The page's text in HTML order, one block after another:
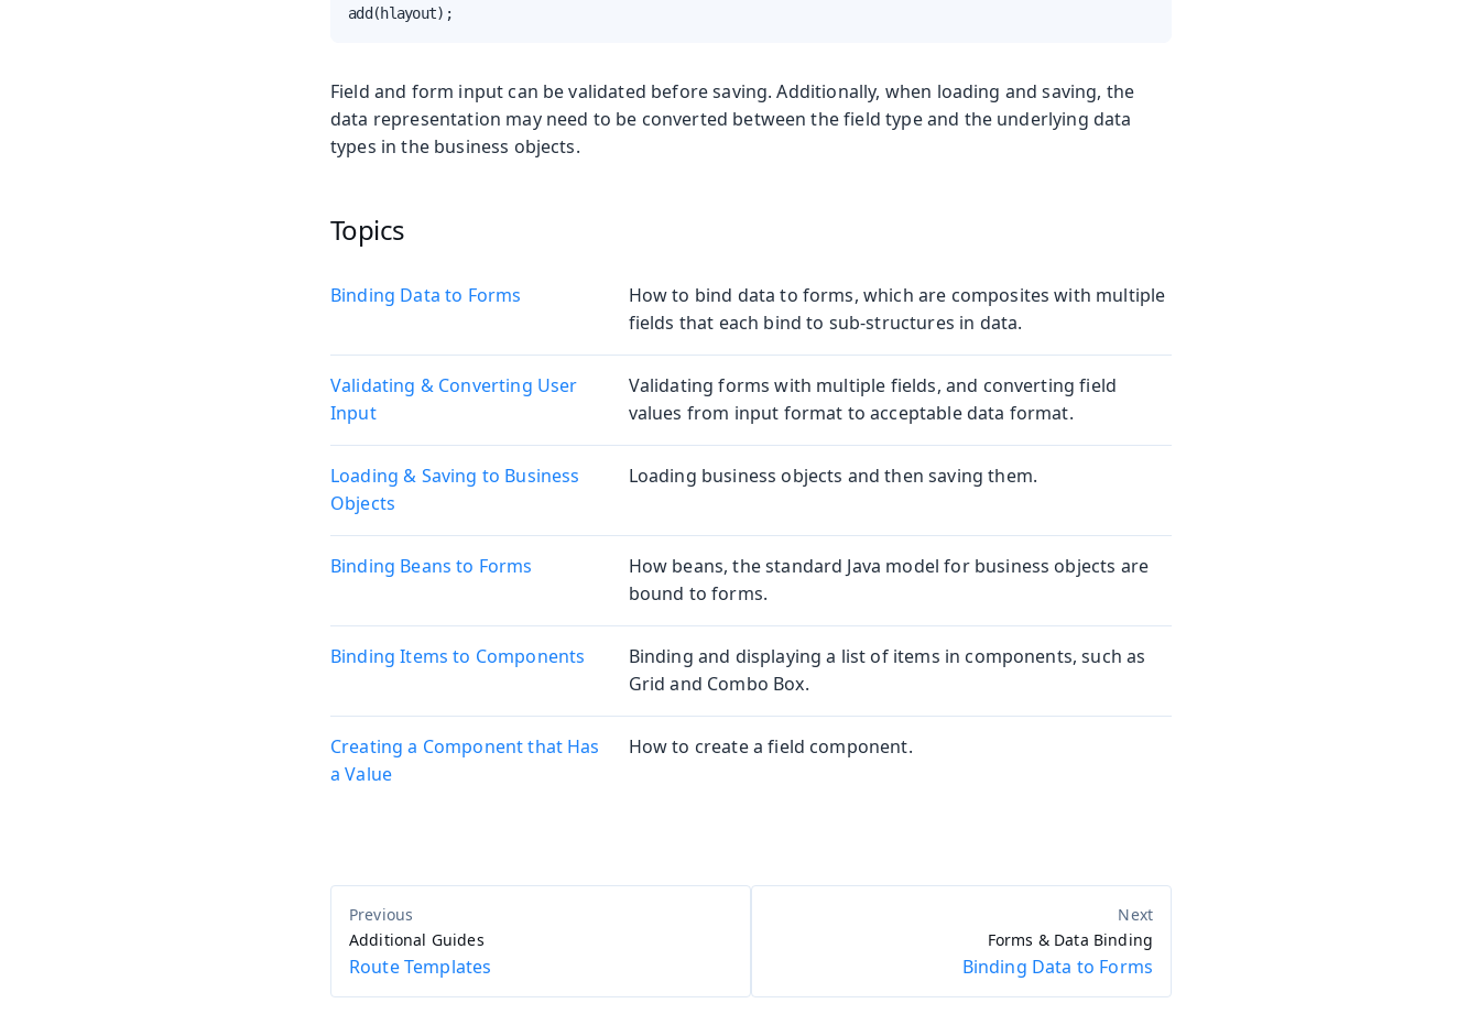
add(hlayout);
Field and form input can be validated before saving. Additionally, when loading and saving, the
data representation may need to be converted between the field type and the underlying data
types in the business objects.
Topics
Binding Data to Forms
How to bind data to forms, which are composites with multiple
fields that each bind to sub-structures in data.
Validating & Converting User
Input
Validating forms with multiple fields, and converting field
values from input format to acceptable data format.
Loading & Saving to Business
Objects
Loading business objects and then saving them.
Binding Beans to Forms
How beans, the standard Java model for business objects are
bound to forms.
Binding Items to Components
Binding and displaying a list of items in components, such as
Grid and Combo Box.
Creating a Component that Has
a Value
How to create a field component.
Additional Guides
Route Templates
Forms & Data Binding
Binding Data to Forms